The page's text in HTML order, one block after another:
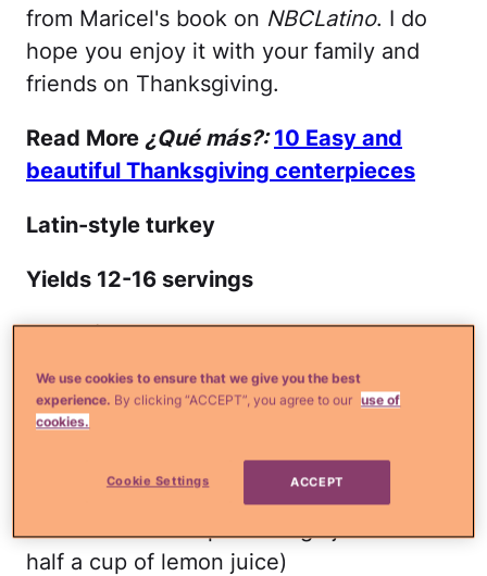
from Maricel's book on NBCLatino. I do
hope you enjoy it with your family and
friends on Thanksgiving.
Read More ¿Qué más?: 10 Easy and
beautiful Thanksgiving centerpieces
Latin-style turkey
Yields 12-16 servings
Ingredients
1 turkey (15 to 20 lb.)
1 tsp. salt
12 dry mirasol peppers
3 heads of garlic (in peeled cloves)
1 Cup of bitter orange juice (you can sub
this with half a cup of orange juice and
half a cup of lemon juice)
We use cookies to ensure that we give you the best
experience. By clicking “ACCEPT”, you agree to our use of
cookies.
Cookie Settings ACCEPT